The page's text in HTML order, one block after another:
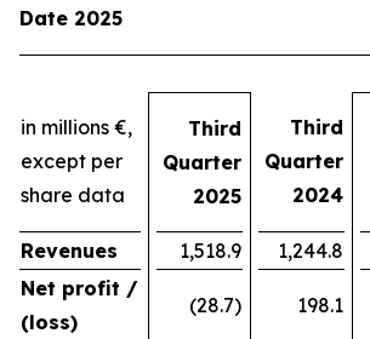
Date 2025
in millions €,
except per
share data
Third
Quarter
2025
Third
Quarter
2024
Revenues
1,518.9 1,244.8
Net profit /
(loss)
(28.7) 198.1